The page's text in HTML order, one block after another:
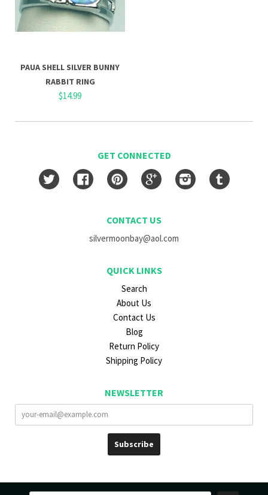
PAUA SHELL SILVER BUNNY
RABBIT RING
$14.99
GET CONNECTED
Twitter FacebookPinterestGoogle InstagramTumblr
CONTACT US
silvermoonbay@aol.com
QUICK LINKS
Search
About Us
Contact Us
Blog
Return Policy
Shipping Policy
NEWSLETTER